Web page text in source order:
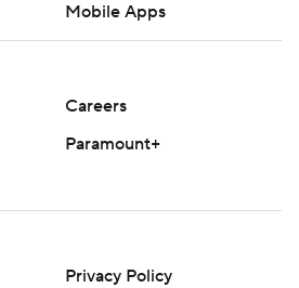
Mobile Apps
Careers
Paramount+
Privacy Policy